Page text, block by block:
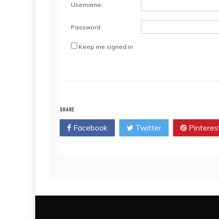
Username:
Password:
Keep me signed in
SHARE
Facebook Twitter